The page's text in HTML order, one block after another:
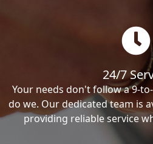
24/7
Your needs don't follow a 9-
do we. Our dedicated team is
providing reliable service